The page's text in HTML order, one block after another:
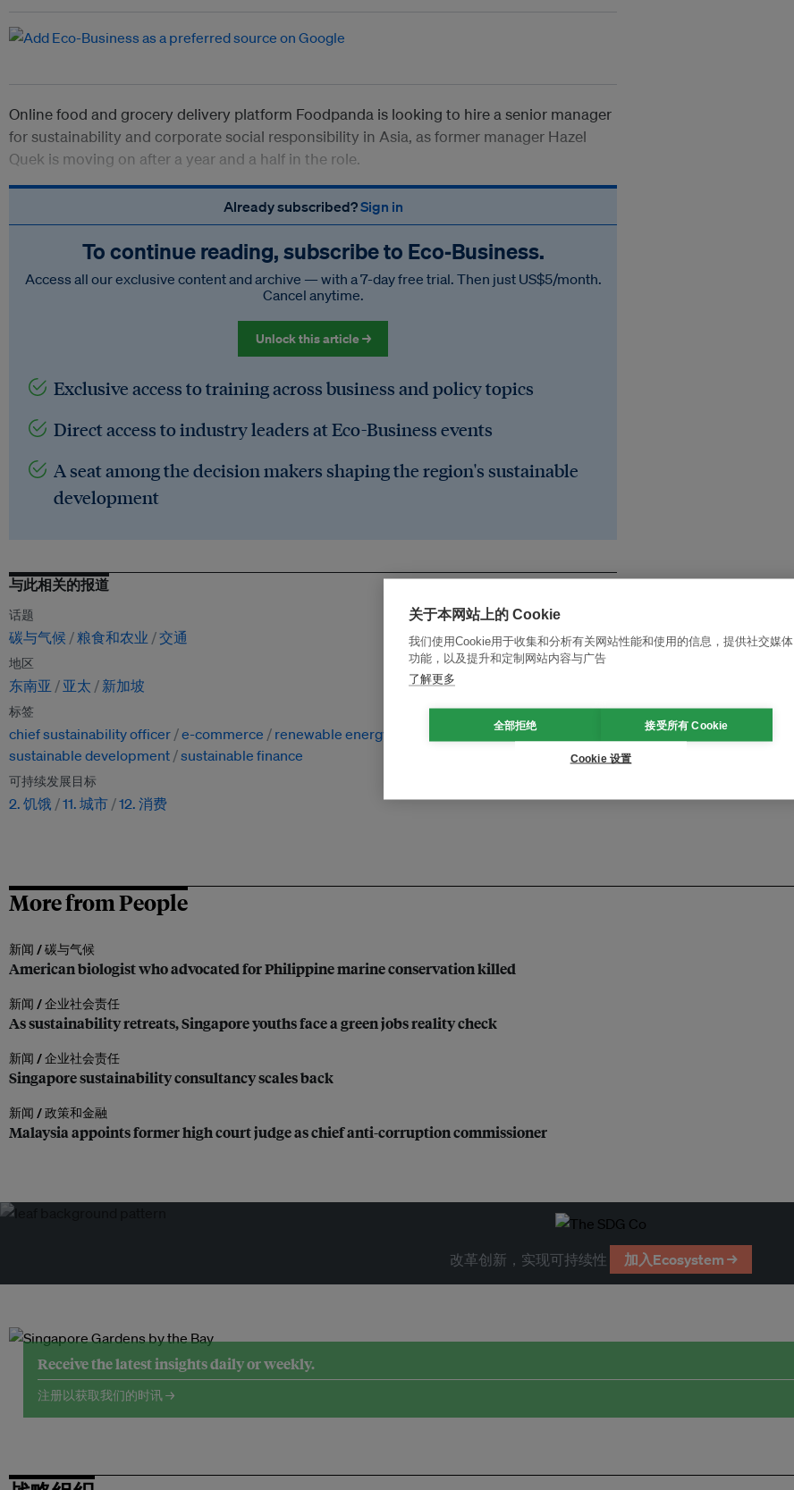
Online food and grocery delivery platform Foodpanda is looking to hire a senior manager
for sustainability and corporate social responsibility in Asia, as former manager Hazel
Quek is moving on after a year and a half in the role.
Already subscribed?Sign in
To continue reading, subscribe to Eco‑Business.
Access all our exclusive content and archive — with a 7-day free trial. Then just US$5/month.
Cancel anytime.
Unlock this article →
Exclusive access to training across business and policy topics
Direct access to industry leaders at Eco-Business events
A seat among the decision makers shaping the region's sustainable
development
与此相关的报道
话题
碳与气候 粮食和农业 交通
地区
东南亚 亚太 新加坡
标签
chief sustainability officer e-commerce renewable energy
sustainable development sustainable finance
可持续发展目标
2. 饥饿 11. 城市 12. 消费
More from People
新闻 /碳与气候
American biologist who advocated for Philippine marine conservation killed
新闻 /企业社会责任
As sustainability retreats, Singapore youths face a green jobs reality check
新闻 /企业社会责任
Singapore sustainability consultancy scales back
新闻 /政策和金融
Malaysia appoints former high court judge as chief anti-corruption commissioner
改革创新，实现可持续性 加入Ecosystem →
Receive the latest insights daily or weekly.
注册以获取我们的时讯 →
关于本网站上的 Cookie
我们使用Cookie用于收集和分析有关网站性能和使用的信息，提供社交媒体
功能，以及提升和定制网站内容与广告
了解更多
全部拒绝 接受所有 Cookie
Cookie 设置